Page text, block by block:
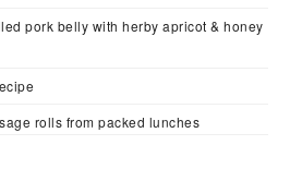
pork belly with herby apricot & honey
rolls from packed lunches